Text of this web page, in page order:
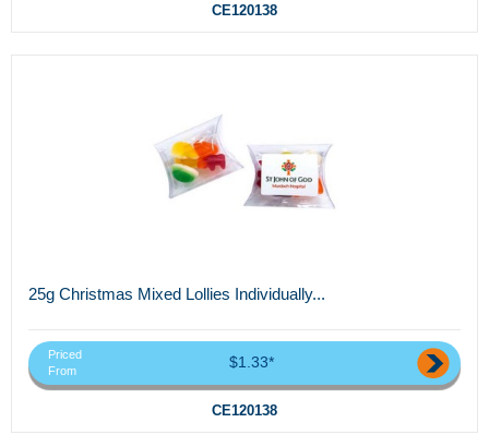
CE120138
25g Christmas Mixed Lollies Individually...
Priced
From
$1.33*
CE120138